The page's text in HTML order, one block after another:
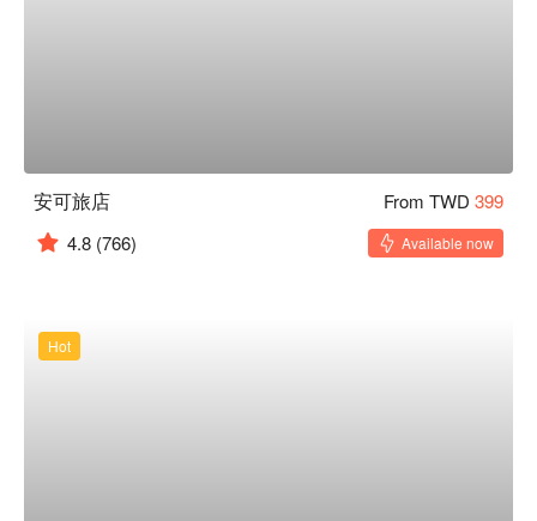
安可旅店 From TWD 399
4.8 (766) Available now
Hot